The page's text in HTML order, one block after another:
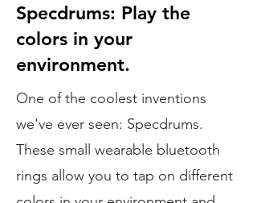
Specdrums: Play the
colors in your
environment.
One of the coolest inventions
we've ever seen: Specdrums.
These small wearable bluetooth
rings allow you to tap on different